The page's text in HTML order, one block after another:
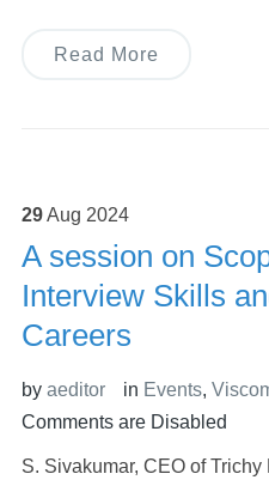
Read More
29Aug 2024
A session on
Interview Skills
Careers
by aeditor in Events,
Comments are Disabled
S. Sivakumar, CEO of